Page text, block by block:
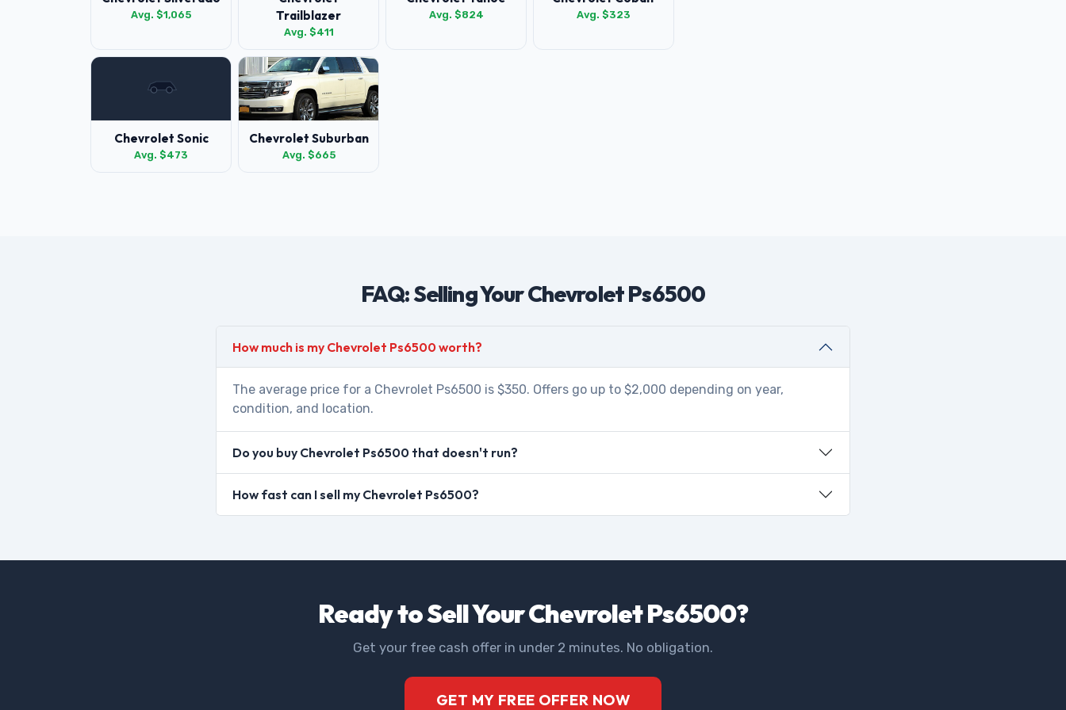
Avg. $1,065
Trailblazer
Avg. $411
Avg. $824 Avg. $323
Chevrolet Sonic
Avg. $473
Chevrolet Suburban
Avg. $665
FAQ: Selling Your Chevrolet Ps6500
How much is my Chevrolet Ps6500 worth?
The average price for a Chevrolet Ps6500 is $350. Offers go up to $2,000 depending on year,
condition, and location.
Do you buy Chevrolet Ps6500 that doesn't run?
How fast can I sell my Chevrolet Ps6500?
Ready to Sell Your Chevrolet Ps6500?
Get your free cash offer in under 2 minutes. No obligation.
GET MY FREE OFFER NOW